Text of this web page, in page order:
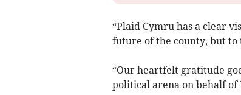
“Plaid Cymru has a clear
future of the county, but to
“Our heartfelt gratitude
political arena on behalf of